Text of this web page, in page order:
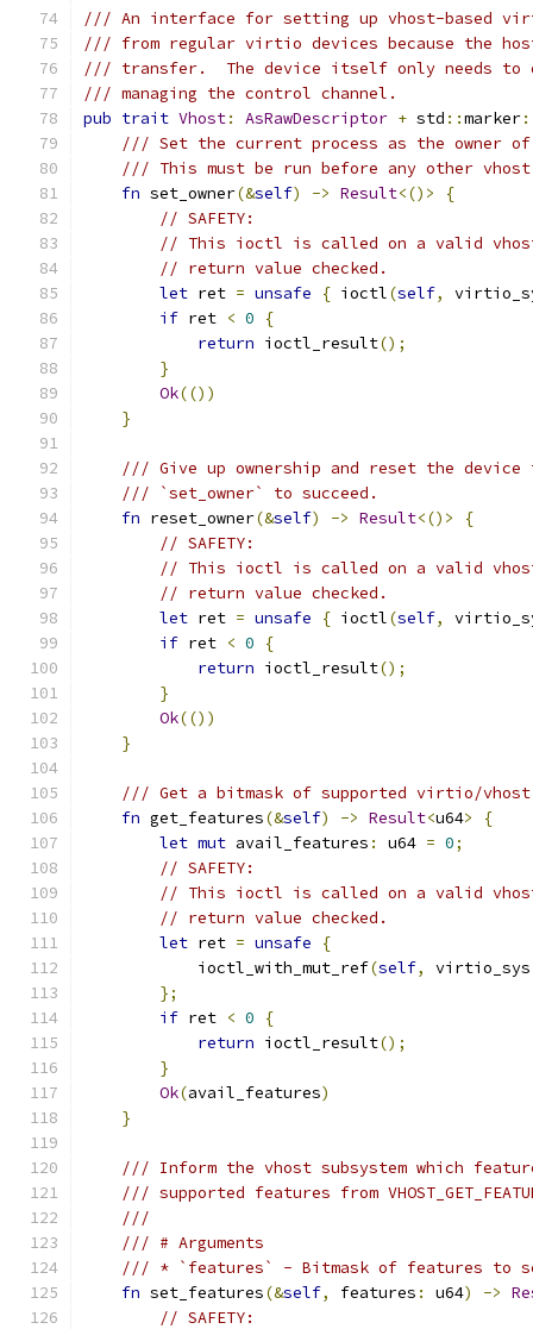
/// An interface for setting up vhost-based
/// from regular virtio devices because the
/// transfer.  The device itself only needs to
/// managing the control channel.
pub trait Vhost: AsRawDescriptor + std ::marker
/// Set the current process as the owner
/// This must be run before any other
fn set_owner(&self) -> Result<()>
{
// SAFETY:
// This ioctl is called on a valid
// return value checked.
let ret = unsafe { ioctl(self,
if ret < 0
{
return ioctl_result();
}
Ok(())
}
/// Give up ownership and reset the
/// `set_owner` to succeed.
fn reset_owner(&self) -> Result<()>
{
// SAFETY:
// This ioctl is called on a valid
// return value checked.
let ret = unsafe { ioctl(self,
if ret < 0
{
return ioctl_result();
}
Ok(())
}
/// Get a bitmask of supported virtio/
fn get_features(&self) -> Result<u64>
{
let mut avail_features : u64 = 0;
// SAFETY:
// This ioctl is called on a valid
// return value checked.
let ret = unsafe
{
            ioctl_with_mut_ref
(self, virtio_sys
};
if ret < 0
{
return ioctl_result();
}
Ok(avail_features)
}
/// Inform the vhost subsystem which
/// supported features from
///
/// # Arguments
/// * `features` - Bitmask of features to
fn set_features(&self, features : u64) ->
// SAFETY: